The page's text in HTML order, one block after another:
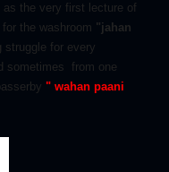
as the very first lecture of
the washroom "jahan
struggle for every
sometimes from one
" wahan paani